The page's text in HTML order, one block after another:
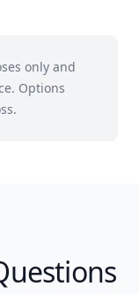
only and
Options